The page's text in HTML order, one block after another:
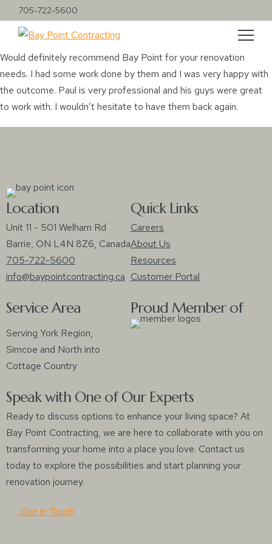
705-722-5600
Would definitely recommend Bay Point for your renovation
needs. I had some work done by them and I was very happy with
the outcome. Paul is very professional and his guys were great
to work with. I wouldn’t hesitate to have them back again.
Location
Unit 11 - 501 Welham Rd
Barrie, ON L4N 8Z6, Canada
705-722-5600
info@baypointcontracting.ca
Service Area
Serving York Region,
Simcoe and North into
Cottage Country
Quick Links
Careers
About Us
Resources
Customer Portal
Proud Member of
Speak with One of Our Experts
Ready to discuss options to enhance your living space? At
Bay Point Contracting, we are here to collaborate with you on
transforming your home into a place you love. Contact us
today to explore the possibilities and start planning your
renovation journey.
Get in Touch